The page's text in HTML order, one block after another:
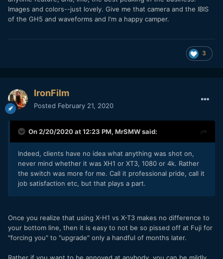
Images and colors--just lovely. Give me that camera and the IBIS
of the GH5 and waveforms and I'm a happy camper.
3
IronFilm
Posted February 21, 2020
On 2/20/2020 at 12:23 PM, MrSMWsaid:
Indeed, clients have no idea what anything was shot on,
never mind whether it was XH1 or XT3, 1080 or 4k. Rather
the switch was more for me. Call it professional pride, call it
job satisfaction etc, but that plays a part.
Once you realize that using X-H1 vs X-T3 makes no difference to
your bottom line, then it is easy to not be so pissed off at Fuji for
"forcing you" to "upgrade" only a handful of months later.